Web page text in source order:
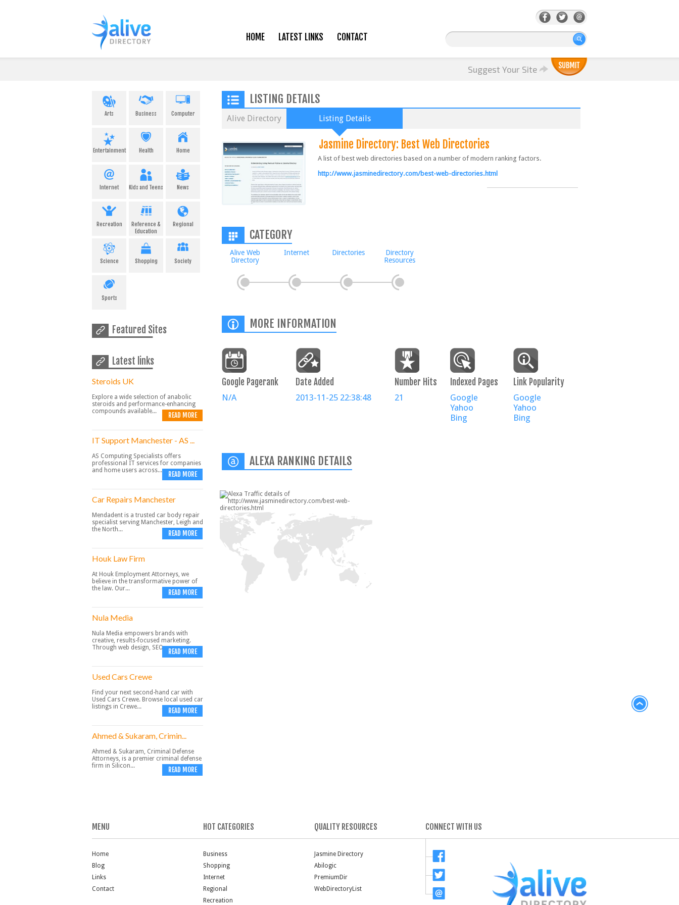
HOME LATEST LINKS CONTACT
Suggest Your Site
Arts Business Computer
Entertainment Health Home
Internet Kids and Teens News
Recreation
Reference &
Education
Regional
Science Shopping Society
Sports
Featured Sites
Latest links
Steroids UK
Explore a wide selection of anabolic
steroids and performance-enhancing
compounds available...
READ MORE
IT Support Manchester - AS ...
AS Computing Specialists offers
professional IT services for companies
and home users across...
READ MORE
Car Repairs Manchester
Mendadent is a trusted car body repair
specialist serving Manchester, Leigh and
the North...
READ MORE
Houk Law Firm
At Houk Employment Attorneys, we
believe in the transformative power of
the law. Our...
READ MORE
Nula Media
Nula Media empowers brands with
creative, results-focused marketing.
Through web design, SEO,...READ MORE
Used Cars Crewe
Find your next second-hand car with
Used Cars Crewe. Browse local used car
listings in Crewe...
READ MORE
Ahmed & Sukaram, Crimin...
Ahmed & Sukaram, Criminal Defense
Attorneys, is a premier criminal defense
firm in Silicon...
READ MORE
LISTING DETAILS
Alive Directory Listing Details
Jasmine Directory: Best Web Directories
A list of best web directories based on a number of modern ranking factors.
http://www.jasminedirectory.com/best-web-directories.html
CATEGORY
Alive Web
Directory
Internet Directories
Directory
Resources
MORE INFORMATION
Google Pagerank
N/A
Date Added
2013-11-25 22:38:48
Number Hits
21
Indexed Pages
Google
Yahoo
Bing
Link Popularity
Google
Yahoo
Bing
ALEXA RANKING DETAILS
MENU
Home
Blog
Links
Contact
HOT CATEGORIES
Business
Shopping
Internet
Regional
Recreation
QUALITY RESOURCES
Jasmine Directory
Abilogic
PremiumDir
WebDirectoryList
CONNECT WITH US